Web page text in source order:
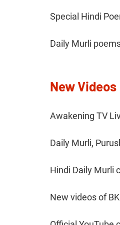
Special Hindi
Daily Murli
New Videos
Awakening TV
Daily Murli,
Hindi Daily Murli
New videos of